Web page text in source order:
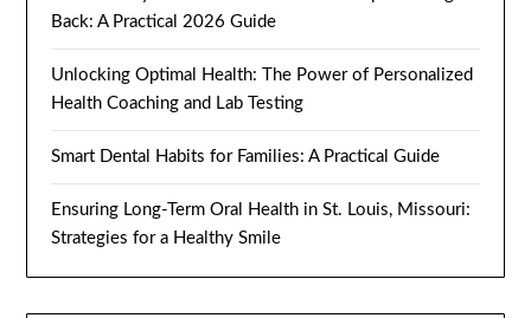
Back: A Practical 2026 Guide
Unlocking Optimal Health: The Power of Personalized
Health Coaching and Lab Testing
Smart Dental Habits for Families: A Practical Guide
Ensuring Long-Term Oral Health in St. Louis, Missouri:
Strategies for a Healthy Smile